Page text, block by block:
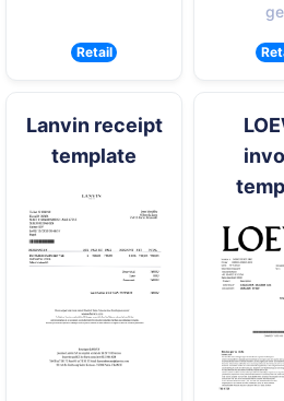
Retail
Lanvin receipt
template